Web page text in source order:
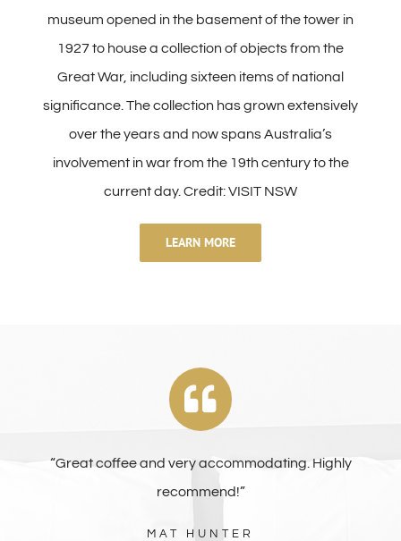
museum opened in the basement of the tower in
1927 to house a collection of objects from the
Great War, including sixteen items of national
significance. The collection has grown extensively
over the years and now spans Australia’s
involvement in war from the 19th century to the
current day. Credit: VISIT NSW
LEARN MORE
“Great coffee and very accommodating. Highly
recommend!”
MAT HUNTER